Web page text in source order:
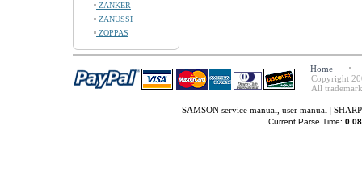
ZANKER
ZANUSSI
ZOPPAS
Home
Copyright
All
SAMSON service manual, user manual |
Current Parse Time: